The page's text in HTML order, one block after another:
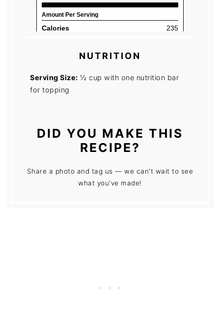
NUTRITION
Serving Size: ½ cup with one nutrition bar
for topping
DID YOU MAKE THIS
RECIPE?
Share a photo and tag us — we can't wait to see
what you've made!